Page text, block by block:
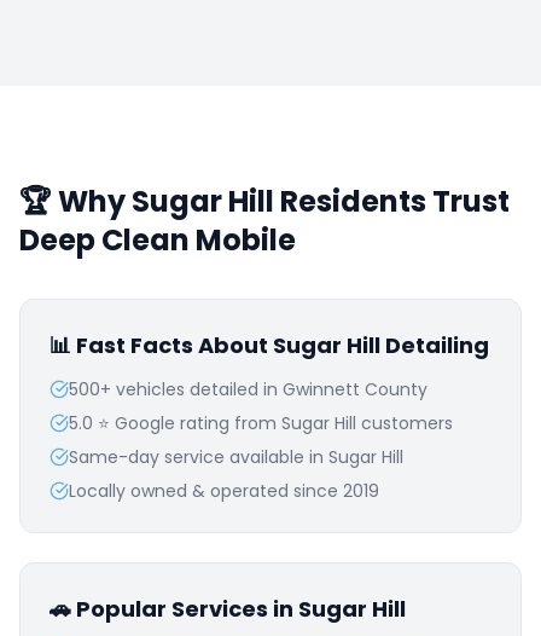
🏆 WhySugar Hill Residents Trust
Deep Clean Mobile
📊 Fast Facts About Sugar Hill Detailing
500+ vehicles detailed in Gwinnett County
5.0 ⭐ Google rating from Sugar Hill customers
Same-day service available in Sugar Hill
Locally owned & operated since 2019
🚗 Popular Services in Sugar Hill